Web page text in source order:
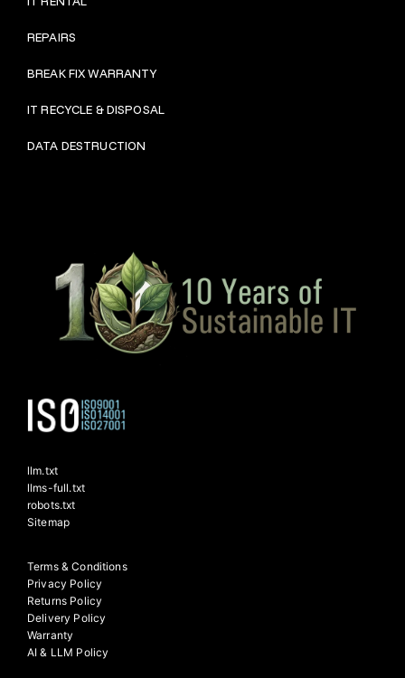
REPAIRS
BREAK FIX WARRANTY
IT RECYCLE & DISPOSAL
DATA DESTRUCTION
llm.txt
llms-full.txt
robots.txt
Sitemap
Terms & Conditions
Privacy Policy
Returns Policy
Delivery Policy
Warranty
AI & LLM Policy